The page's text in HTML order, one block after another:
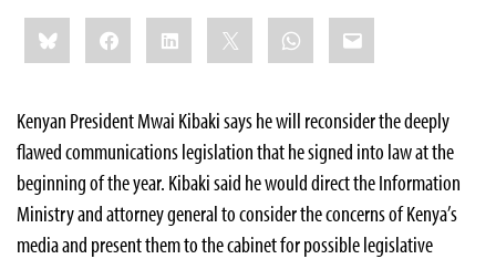
Share
this:BlueskyFacebookLinkedIn WhatsApp
Email
Kenyan President Mwai Kibaki says he will reconsider the deeply
flawed communications legislation that he signed into law at the
beginning of the year. Kibaki said he would direct the Information
Ministry and attorney general to consider the concerns of Kenya’s
media and present them to the cabinet for possible legislative